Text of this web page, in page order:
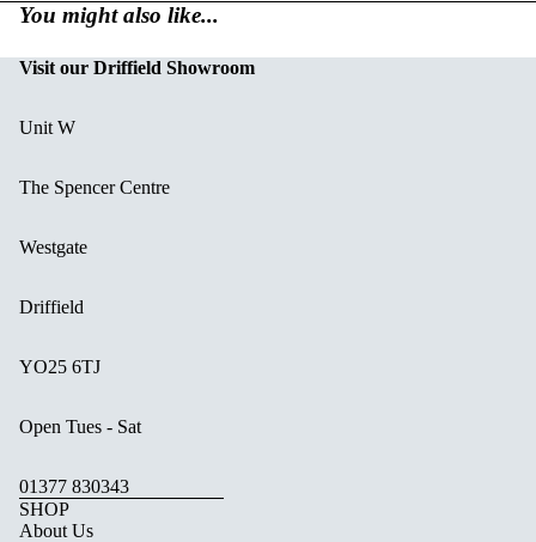
You might also like...
Visit our Driffield Showroom
Unit W
The Spencer Centre
Westgate
Driffield
YO25 6TJ
Open Tues - Sat
01377 830343
SHOP
About Us